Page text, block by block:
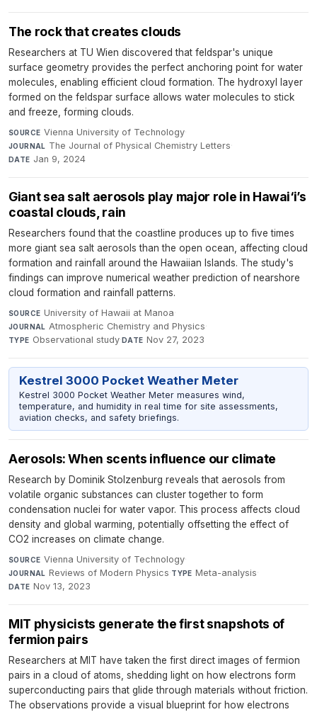
The rock that creates clouds
Researchers at TU Wien discovered that feldspar's unique
surface geometry provides the perfect anchoring point for water
molecules, enabling efficient cloud formation. The hydroxyl layer
formed on the feldspar surface allows water molecules to stick
and freeze, forming clouds.
SOURCE Vienna University of Technology·
JOURNAL The Journal of Physical Chemistry Letters·
DATE Jan 9, 2024
Giant sea salt aerosols play major role in Hawai‘i’s
coastal clouds, rain
Researchers found that the coastline produces up to five times
more giant sea salt aerosols than the open ocean, affecting cloud
formation and rainfall around the Hawaiian Islands. The study's
findings can improve numerical weather prediction of nearshore
cloud formation and rainfall patterns.
SOURCE University of Hawaii at Manoa·
JOURNAL Atmospheric Chemistry and Physics·
TYPE Observational study·DATE Nov 27, 2023
Kestrel 3000 Pocket Weather Meter
Kestrel 3000 Pocket Weather Meter measures wind,
temperature, and humidity in real time for site assessments,
aviation checks, and safety briefings.
Aerosols: When scents influence our climate
Research by Dominik Stolzenburg reveals that aerosols from
volatile organic substances can cluster together to form
condensation nuclei for water vapor. This process affects cloud
density and global warming, potentially offsetting the effect of
CO2 increases on climate change.
SOURCE Vienna University of Technology·
JOURNAL Reviews of Modern Physics·TYPE Meta-analysis·
DATE Nov 13, 2023
MIT physicists generate the first snapshots of
fermion pairs
Researchers at MIT have taken the first direct images of fermion
pairs in a cloud of atoms, shedding light on how electrons form
superconducting pairs that glide through materials without friction.
The observations provide a visual blueprint for how electrons